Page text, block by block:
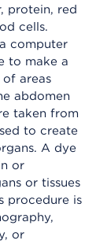
protein, red
cells.
computer
to make a
areas
abdomen
taken from
to create
A dye
or
or tissues
procedure is
or